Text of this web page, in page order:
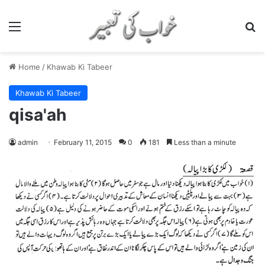
Home / Khawab Ki Tabeer
Khawab Ki Tabeer
qisa'ah
admin February 11, 2015 0 181 Less than a minute